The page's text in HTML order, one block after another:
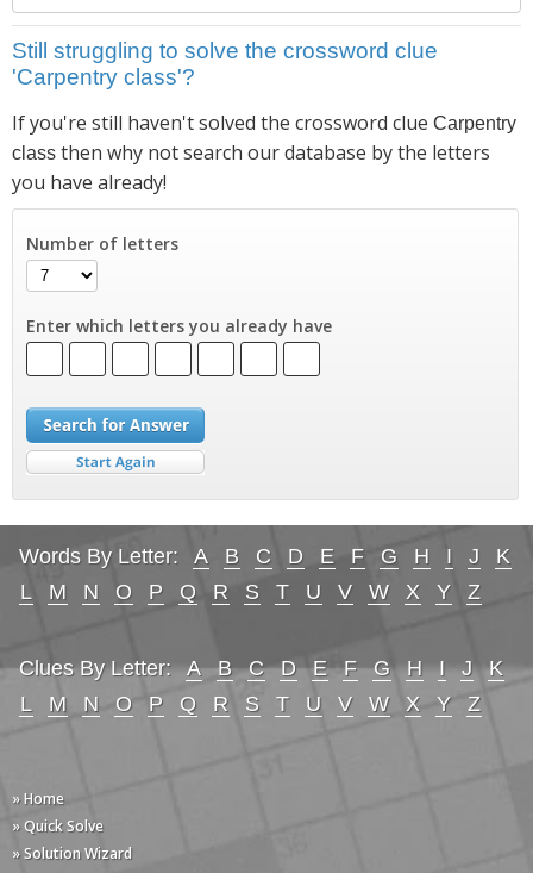
Still struggling to solve the crossword clue
'Carpentry class'?
If you're still haven't solved the crossword clue Carpentry
class then why not search our database by the letters
you have already!
Number of letters
Enter which letters you already have
Words By Letter: A B C D E F G H I J
K
L
M N O P Q R S T U V W X Y Z
Clues By Letter: A B C D E F G H I J
K
L
M N O P Q R S T U V W X Y Z
» Home
» Quick Solve
» Solution Wizard